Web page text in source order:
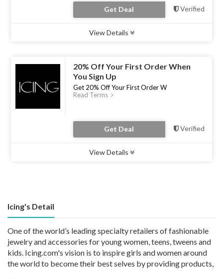
Get Deal Verified
View Details
20% Off Your First Order When
You Sign Up
Get 20% Off Your First Order W
Read Terms
Get Deal Verified
View Details
Icing's Detail
One of the world’s leading specialty retailers of fashionable
jewelry and accessories for young women, teens, tweens and
kids. Icing.com's vision is to inspire girls and women around
the world to become their best selves by providing products,